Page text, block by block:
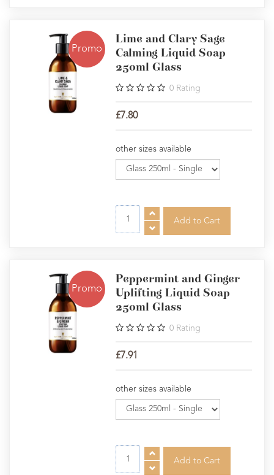
Promo
Lime and Clary Sage
Calming Liquid Soap
250ml Glass
0 Rating
£7.80
other sizes available
Promo
Peppermint and Ginger
Uplifting Liquid Soap
250ml Glass
0 Rating
£7.91
other sizes available